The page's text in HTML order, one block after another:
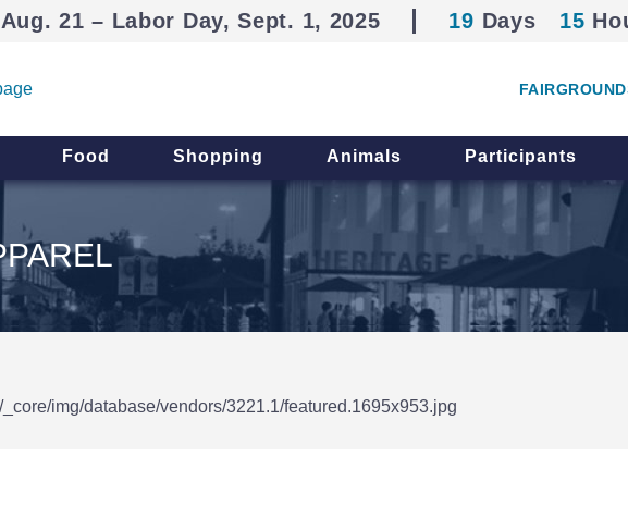
Aug. 21 – Labor Day, Sept. 1, 2025 19 Days 15
Food Shopping Animals Participants